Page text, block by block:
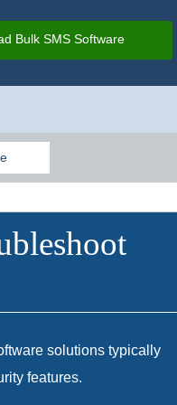
Bulk SMS Software
solutions typically
features.